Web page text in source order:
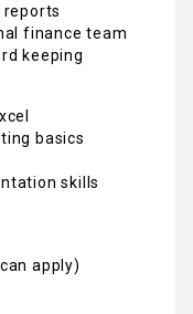
reports
finance team
keeping
basics
skills
apply)